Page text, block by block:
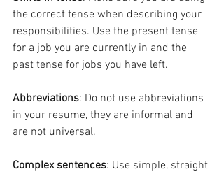
the correct tense when describing your
responsibilities. Use the present tense
for a job you are currently in and the
past tense for jobs you have left.
Abbreviations: Do not use abbreviations
in your resume, they are informal and
are not universal.
Complex sentences: Use simple, straight